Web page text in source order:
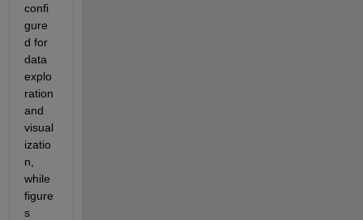
confi
gure
d for
data
explo
ration
and
visual
izatio
n,
while
figure
s